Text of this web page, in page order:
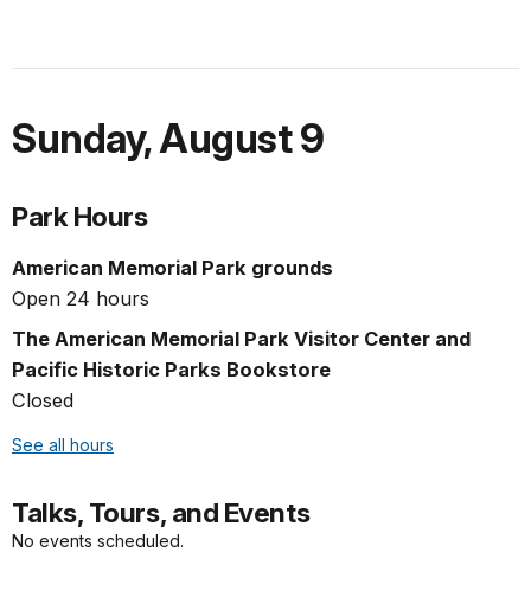
Sunday,August 9
Park Hours
American Memorial Park grounds
Open 24 hours
The American Memorial Park Visitor Center and
Pacific Historic Parks Bookstore
Closed
See all hours
Talks, Tours, and Events
No events scheduled.